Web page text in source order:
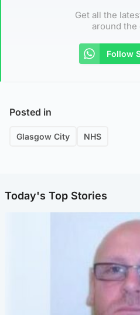
Get all the
around
Follow
Posted in
Glasgow City NHS
Today's Top Stories